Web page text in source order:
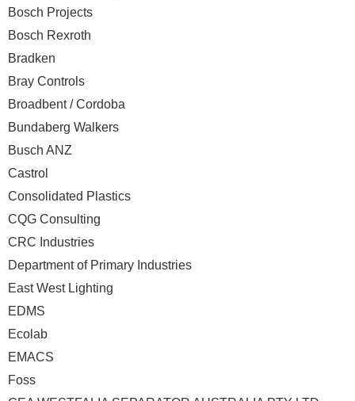
Bosch Projects
Bosch Rexroth
Bradken
Bray Controls
Broadbent / Cordoba
Bundaberg Walkers
Busch ANZ
Castrol
Consolidated Plastics
CQG Consulting
CRC Industries
Department of Primary Industries
East West Lighting
EDMS
Ecolab
EMACS
Foss